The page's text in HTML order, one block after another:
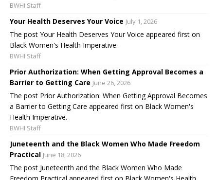
BWHI Staff
Your Health Deserves Your Voice July 1, 2026
The post Your Health Deserves Your Voice appeared first on
Black Women's Health Imperative.
BWHI Staff
Prior Authorization: When Getting Approval Becomes a
Barrier to Getting Care June 26, 2026
The post Prior Authorization: When Getting Approval Becomes
a Barrier to Getting Care appeared first on Black Women's
Health Imperative.
BWHI Staff
Juneteenth and the Black Women Who Made Freedom
Practical June 18, 2026
The post Juneteenth and the Black Women Who Made